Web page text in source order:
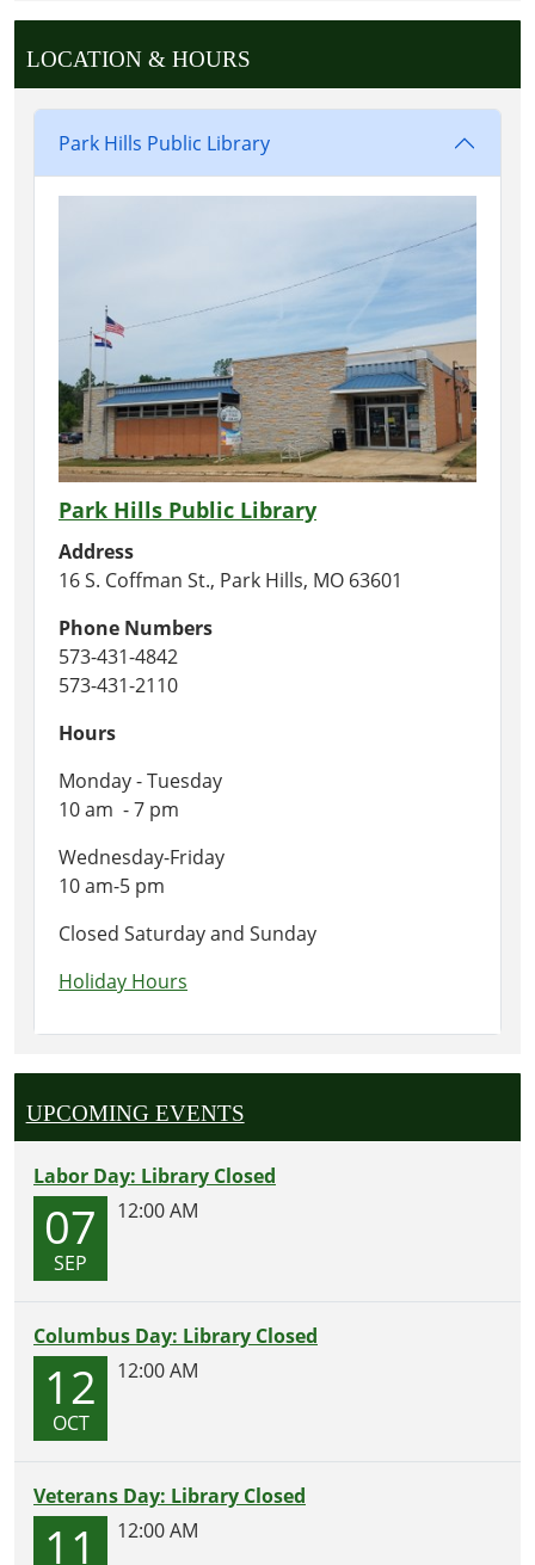
LOCATION & HOURS
Park Hills Public Library
Park Hills Public Library
Address
16 S. Coffman St., Park Hills, MO 63601
Phone Numbers
573-431-4842
573-431-2110
Hours
Monday - Tuesday
10 am - 7 pm
Wednesday-Friday
10 am-5 pm
Closed Saturday and Sunday
Holiday Hours
UPCOMING EVENTS
Labor Day: Library Closed
07
SEP
12:00 AM
Columbus Day: Library Closed
12
OCT
12:00 AM
Veterans Day: Library Closed
11 12:00 AM